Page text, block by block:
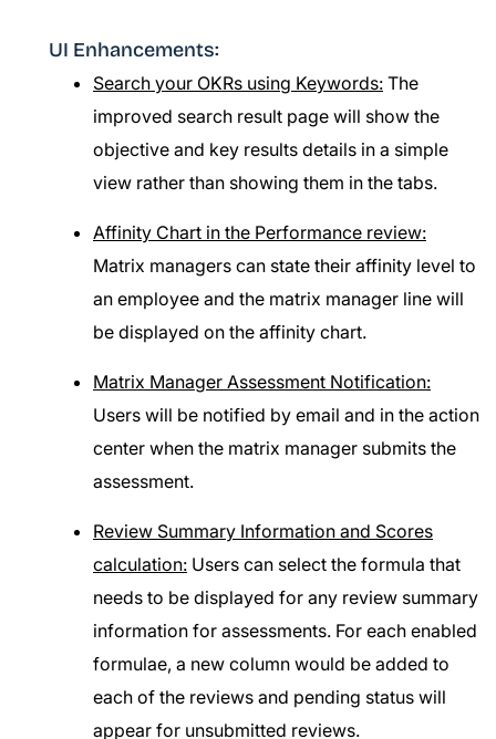
UI Enhancements:
Search your OKRs using Keywords: The
improved search result page will show the
objective and key results details in a simple
view rather than showing them in the tabs.
Affinity Chart in the Performance review:
Matrix managers can state their affinity level to
an employee and the matrix manager line will
be displayed on the affinity chart.
Matrix Manager Assessment Notification:
Users will be notified by email and in the action
center when the matrix manager submits the
assessment.
Review Summary Information and Scores
calculation: Users can select the formula that
needs to be displayed for any review summary
information for assessments. For each enabled
formulae, a new column would be added to
each of the reviews and pending status will
appear for unsubmitted reviews.